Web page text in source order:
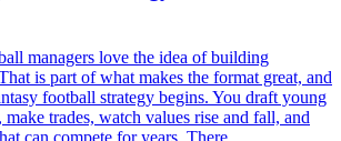
managers love the idea of building
is part of what makes the format great, and
football strategy begins. You draft young
trades, watch values rise and fall, and
can compete for years. There...